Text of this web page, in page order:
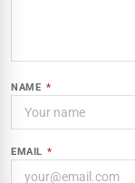
NAME *
EMAIL *